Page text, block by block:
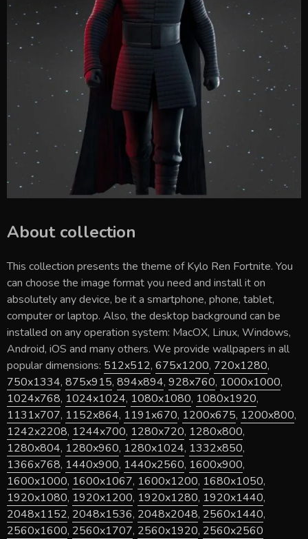
About collection
This collection presents the theme ofKylo Ren Fortnite. You
can choose the image format you need and install it on
absolutely any device, be it a smartphone, phone, tablet,
computer or laptop. Also, the desktop background can be
installed on any operation system: MacOX, Linux, Windows,
Android, iOS and many others. We provide wallpapers in all
popular dimensions: 512x512, 675x1200, 720x1280,
750x1334, 875x915, 894x894, 928x760, 1000x1000,
1024x768, 1024x1024, 1080x1080, 1080x1920,
1131x707, 1152x864, 1191x670, 1200x675, 1200x800,
1242x2208, 1244x700, 1280x720, 1280x800,
1280x804, 1280x960, 1280x1024, 1332x850,
1366x768, 1440x900, 1440x2560, 1600x900,
1600x1000, 1600x1067, 1600x1200, 1680x1050,
1920x1080, 1920x1200, 1920x1280, 1920x1440,
2048x1152, 2048x1536, 2048x2048, 2560x1440,
2560x1600, 2560x1707, 2560x1920, 2560x2560